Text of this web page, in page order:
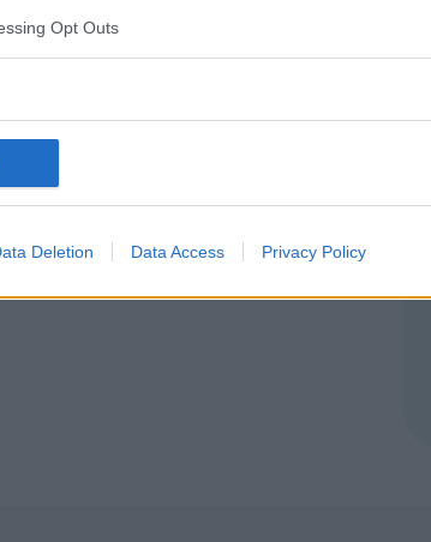
Opt Outs
Deletion Data Access Privacy Policy